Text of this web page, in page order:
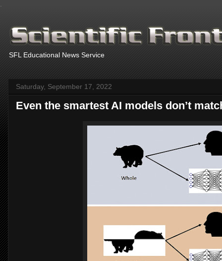
SFL Educational News Service
Saturday, September 17, 2022
Even the smartest AI models don’t